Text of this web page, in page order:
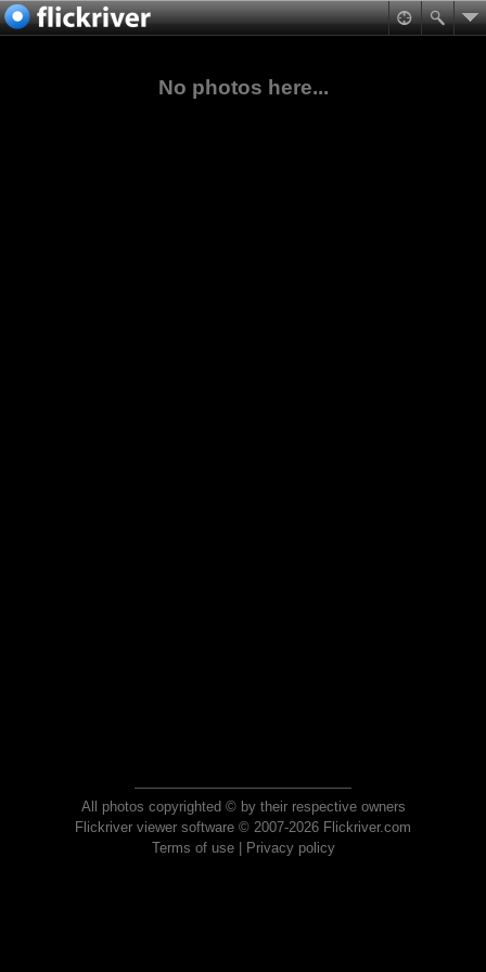
No photos here...
All photos copyrighted © by their respective owners
Flickriver viewer software © 2007-2026 Flickriver.com
Terms of use| Privacy policy